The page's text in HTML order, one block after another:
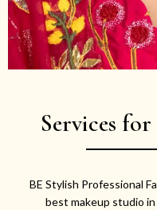
Services
BE Stylish Professional
best makeup studio